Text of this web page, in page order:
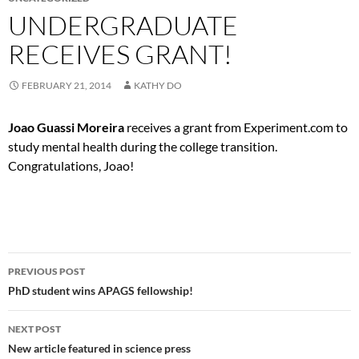
UNDERGRADUATE
RECEIVES GRANT!
FEBRUARY 21, 2014 KATHY DO
Joao Guassi Moreira receives a grant from Experiment.com to
study mental health during the college transition.
Congratulations, Joao!
Post
navigation
PREVIOUS POST
PhD student wins APAGS fellowship!
NEXT POST
New article featured in science press